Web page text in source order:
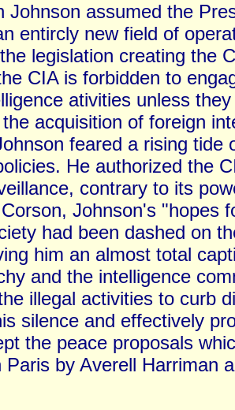
Johnson assumed the
entircly new field of
legislation creating the
CIA is forbidden to
ativities unless
acquisition of foreign
feared a rising tide
He authorized the
contrary to its
Johnson's "hopes
had been dashed on
him an almost total
and the intelligence
illegal activities to curb
silence and effectively
the peace proposals
Paris by Averell Harriman